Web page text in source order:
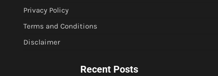
Privacy Policy
Terms and Conditions
Disclaimer
Recent Posts